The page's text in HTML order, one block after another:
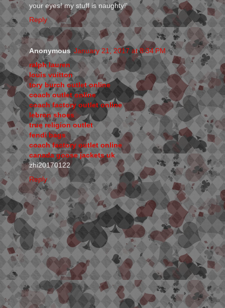
your eyes! my stuff is naughty!'
Reply
Anonymous January 21, 2017 at 8:34 PM
ralph lauren
louis vuitton
tory burch outlet online
coach outlet online
coach factory outlet online
lebron shoes
true religion outlet
fendi bags
coach factory outlet online
canada goose jackets uk
zhi20170122
Reply